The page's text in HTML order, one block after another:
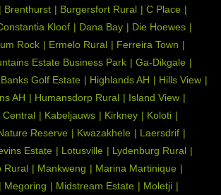
Brenthurst Burgersfort Rural
C Place
Kloof Dana Bay
Die Hoewes
Rock Ermelo Rural
Ferreira Town
Estate Business Park
Ga-Dikgale
Golf Estate Highlands AH
Hills View
AH
Humansdorp Rural
Island View
Central
Kabeljauws Kirkney
Koloti
Reserve
Kwazakhele
Laersdrif
Estate Lotusville
Lydenburg Rural
Rural
Mankweng
Marina Martinique
Megoring Midstream Estate Moletji